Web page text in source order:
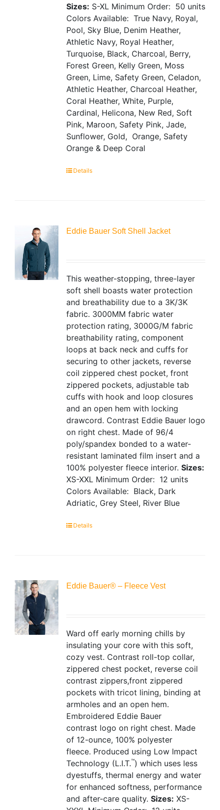
Sizes: S-XL Minimum Order: 50 units
Colors Available: True Navy, Royal,
Pool, Sky Blue, Denim Heather,
Athletic Navy, Royal Heather,
Turquoise, Black, Charcoal, Berry,
Forest Green, Kelly Green, Moss
Green, Lime, Safety Green, Celadon,
Athletic Heather, Charcoal Heather,
Coral Heather, White, Purple,
Cardinal, Helicona, New Red, Soft
Pink, Maroon, Safety Pink, Jade,
Sunflower, Gold, Orange, Safety
Orange & Deep Coral
Details
Eddie Bauer Soft Shell Jacket
This weather-stopping, three-layer
soft shell boasts water protection
and breathability due to a 3K/3K
fabric. 3000MM fabric water
protection rating, 3000G/M fabric
breathability rating, component
loops at back neck and cuffs for
securing to other jackets, reverse
coil zippered chest pocket, front
zippered pockets, adjustable tab
cuffs with hook and loop closures
and an open hem with locking
drawcord. Contrast Eddie Bauer logo
on right chest. Made of 96/4
poly/spandex bonded to a water-
resistant laminated film insert and a
100% polyester fleece interior. Sizes:
XS-XXL Minimum Order: 12 units
Colors Available: Black, Dark
Adriatic, Grey Steel, River Blue
Details
Eddie Bauer® – Fleece Vest
Ward off early morning chills by
insulating your core with this soft,
cozy vest. Contrast roll-top collar,
zippered chest pocket, reverse coil
contrast zippers,front zippered
pockets with tricot lining, binding at
armholes and an open hem.
Embroidered Eddie Bauer
contrast logo on right chest. Made
of 12-ounce, 100% polyester
fleece. Produced using Low Impact
Technology (L.I.T.™) which uses less
dyestuffs, thermal energy and water
for enhanced softness, performance
and after-care quality. Sizes: XS-